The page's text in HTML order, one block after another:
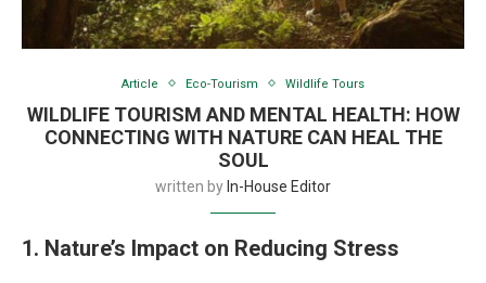
Article Eco-Tourism Wildlife Tours
WILDLIFE TOURISM AND MENTAL HEALTH: HOW
CONNECTING WITH NATURE CAN HEAL THE
SOUL
written by In-House Editor
1. Nature’s Impact on Reducing Stress